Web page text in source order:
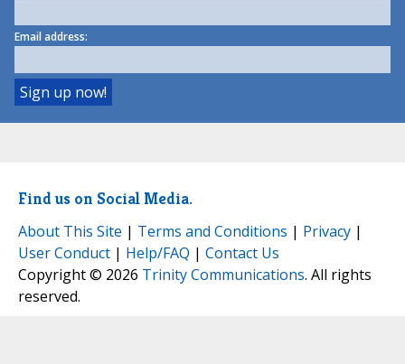
Email address:
Find us on Social Media.
About This Site | Terms and Conditions | Privacy |
User Conduct | Help/FAQ | Contact Us
Copyright © 2026 Trinity Communications. All rights
reserved.